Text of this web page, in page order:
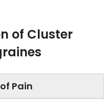
of Cluster
Pain